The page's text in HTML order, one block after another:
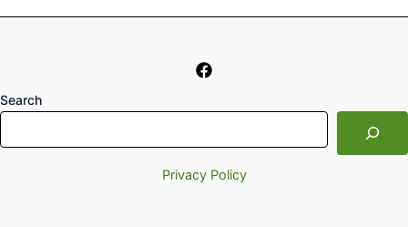
Search
Privacy Policy